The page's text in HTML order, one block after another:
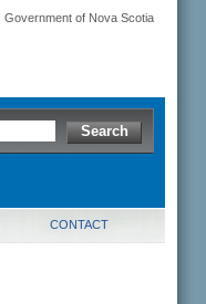
Government of Nova Scotia
CONTACT